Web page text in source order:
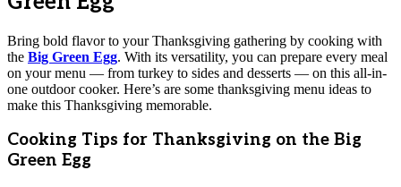
Bring bold flavor to your Thanksgiving gathering by cooking with
the Big Green Egg. With its versatility, you can prepare every meal
on your menu — from turkey to sides and desserts — on this all-in-
one outdoor cooker. Here’s are some thanksgiving menu ideas to
make this Thanksgiving memorable.
Cooking Tips for Thanksgiving on the Big
Green Egg